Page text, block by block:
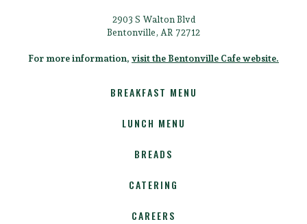
2903 S Walton Blvd
Bentonville, AR 72712
For more information, visit the Bentonville Cafe website.
BREAKFAST MENU
LUNCH MENU
BREADS
CATERING
CAREERS